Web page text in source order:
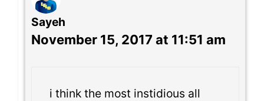
Sayeh
November 15, 2017 at 11:51 am
i think the most instidious all